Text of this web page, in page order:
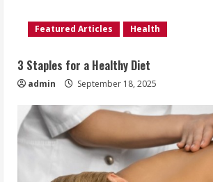
Featured Articles Health
3 Staples for a Healthy Diet
admin September 18, 2025